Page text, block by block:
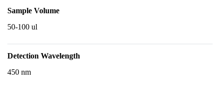
Sample Volume
50-100 ul
Detection Wavelength
450 nm